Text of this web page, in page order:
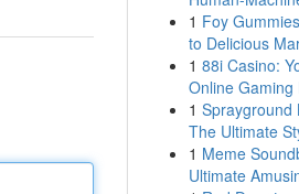
1 Foy
to Delicious
1 88i Casino:
Online Gaming
1 Sprayground
The Ultimate
1 Meme
Ultimate